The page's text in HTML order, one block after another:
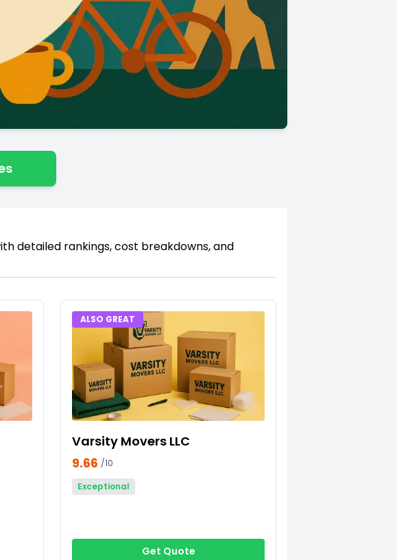
detailed rankings, cost breakdowns, and
ALSO GREAT
Varsity Movers LLC
9.66 /10
Exceptional
Get Quote